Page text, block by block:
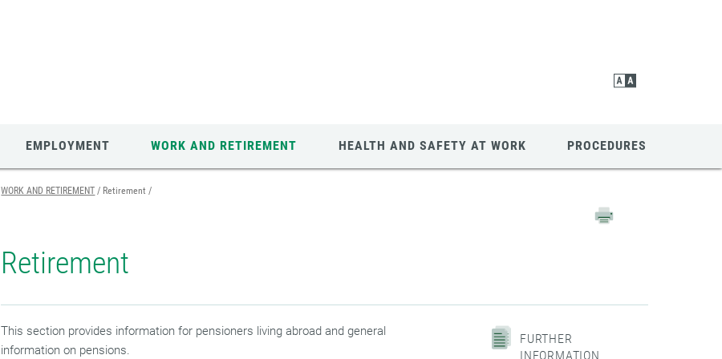
EMPLOYMENT WORK AND RETIREMENT HEALTH AND SAFETY AT WORK PROCEDURES
WORK AND RETIREMENT Retirement
Retirement
This section provides information for pensioners living abroad and general
information on pensions.
FURTHER
INFORMATION